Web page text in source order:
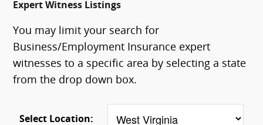
Expert Witness Listings
You may limit your search for
Business/Employment Insurance expert
witnesses to a specific area by selecting a state
from the drop down box.
Select Location: